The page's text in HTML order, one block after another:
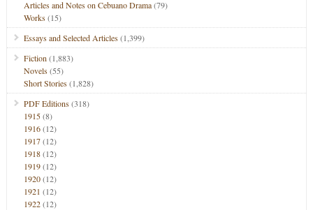
Articles and Notes on Cebuano Drama(79)
Works(15)
Essays and Selected Articles(1,399)
Fiction (1,883)
Novels(55)
Short Stories(1,828)
PDF Editions(318)
1915(8)
1916(12)
1917(12)
1918(12)
1919(12)
1920(12)
1921 (12)
1922(12)